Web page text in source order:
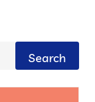
Search